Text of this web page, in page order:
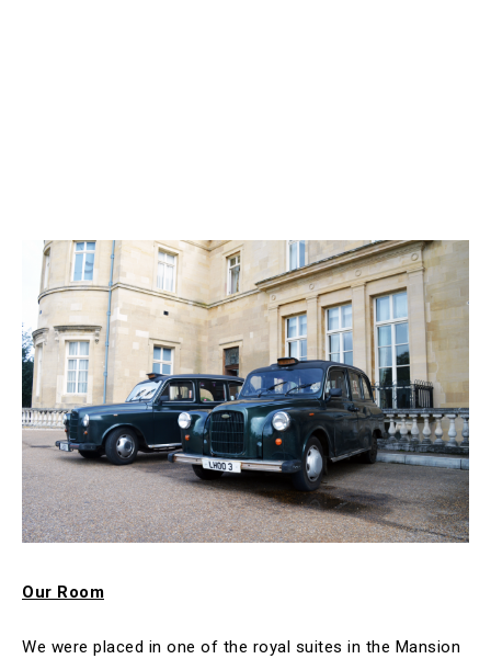
Our Room
We were placed in one of the royal suites in the Mansion